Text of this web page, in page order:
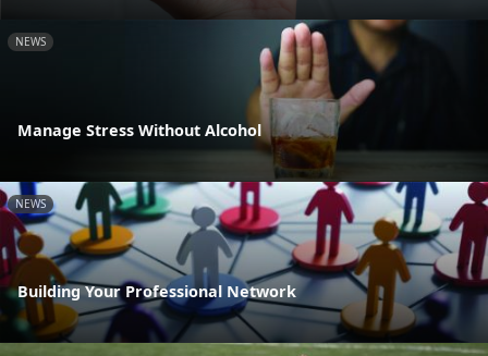
NEWS
Manage Stress Without Alcohol
NEWS
Building Your Professional Network